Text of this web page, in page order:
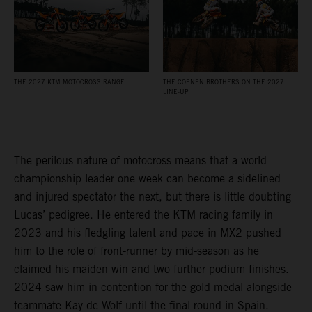
THE 2027 KTM MOTOCROSS RANGE
THE COENEN BROTHERS ON THE 2027
LINE-UP
The perilous nature of motocross means that a world
championship leader one week can become a sidelined
and injured spectator the next, but there is little doubting
Lucas’ pedigree. He entered the KTM racing family in
2023 and his fledgling talent and pace in MX2 pushed
him to the role of front-runner by mid-season as he
claimed his maiden win and two further podium finishes.
2024 saw him in contention for the gold medal alongside
teammate Kay de Wolf until the final round in Spain.